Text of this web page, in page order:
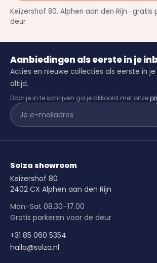
Keizershof 80, Alphen aan den Rijn ·
deur
Aanbiedingen als eerste in je
Acties en nieuwe collecties als eerste in je
altijd.
Door je in te schrijven ga je akkoord met onze
Solza showroom
Keizershof 80
2402 CX Alphen aan den Rijn
Mon–Sat 08.30–17.00
Gratis parkeren voor de deur
+31 85 060 5354
hallo@solza.nl